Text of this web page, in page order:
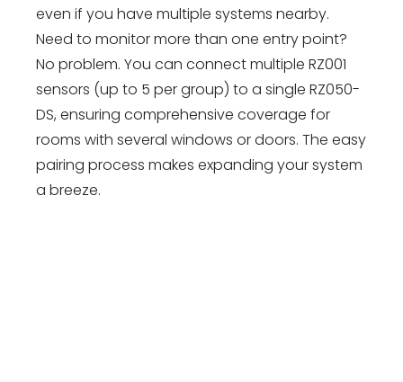
even if you have multiple systems nearby.
Need to monitor more than one entry point?
No problem. You can connect multiple RZ001
sensors (up to 5 per group) to a single RZ050-
DS, ensuring comprehensive coverage for
rooms with several windows or doors. The easy
pairing process makes expanding your system
a breeze.